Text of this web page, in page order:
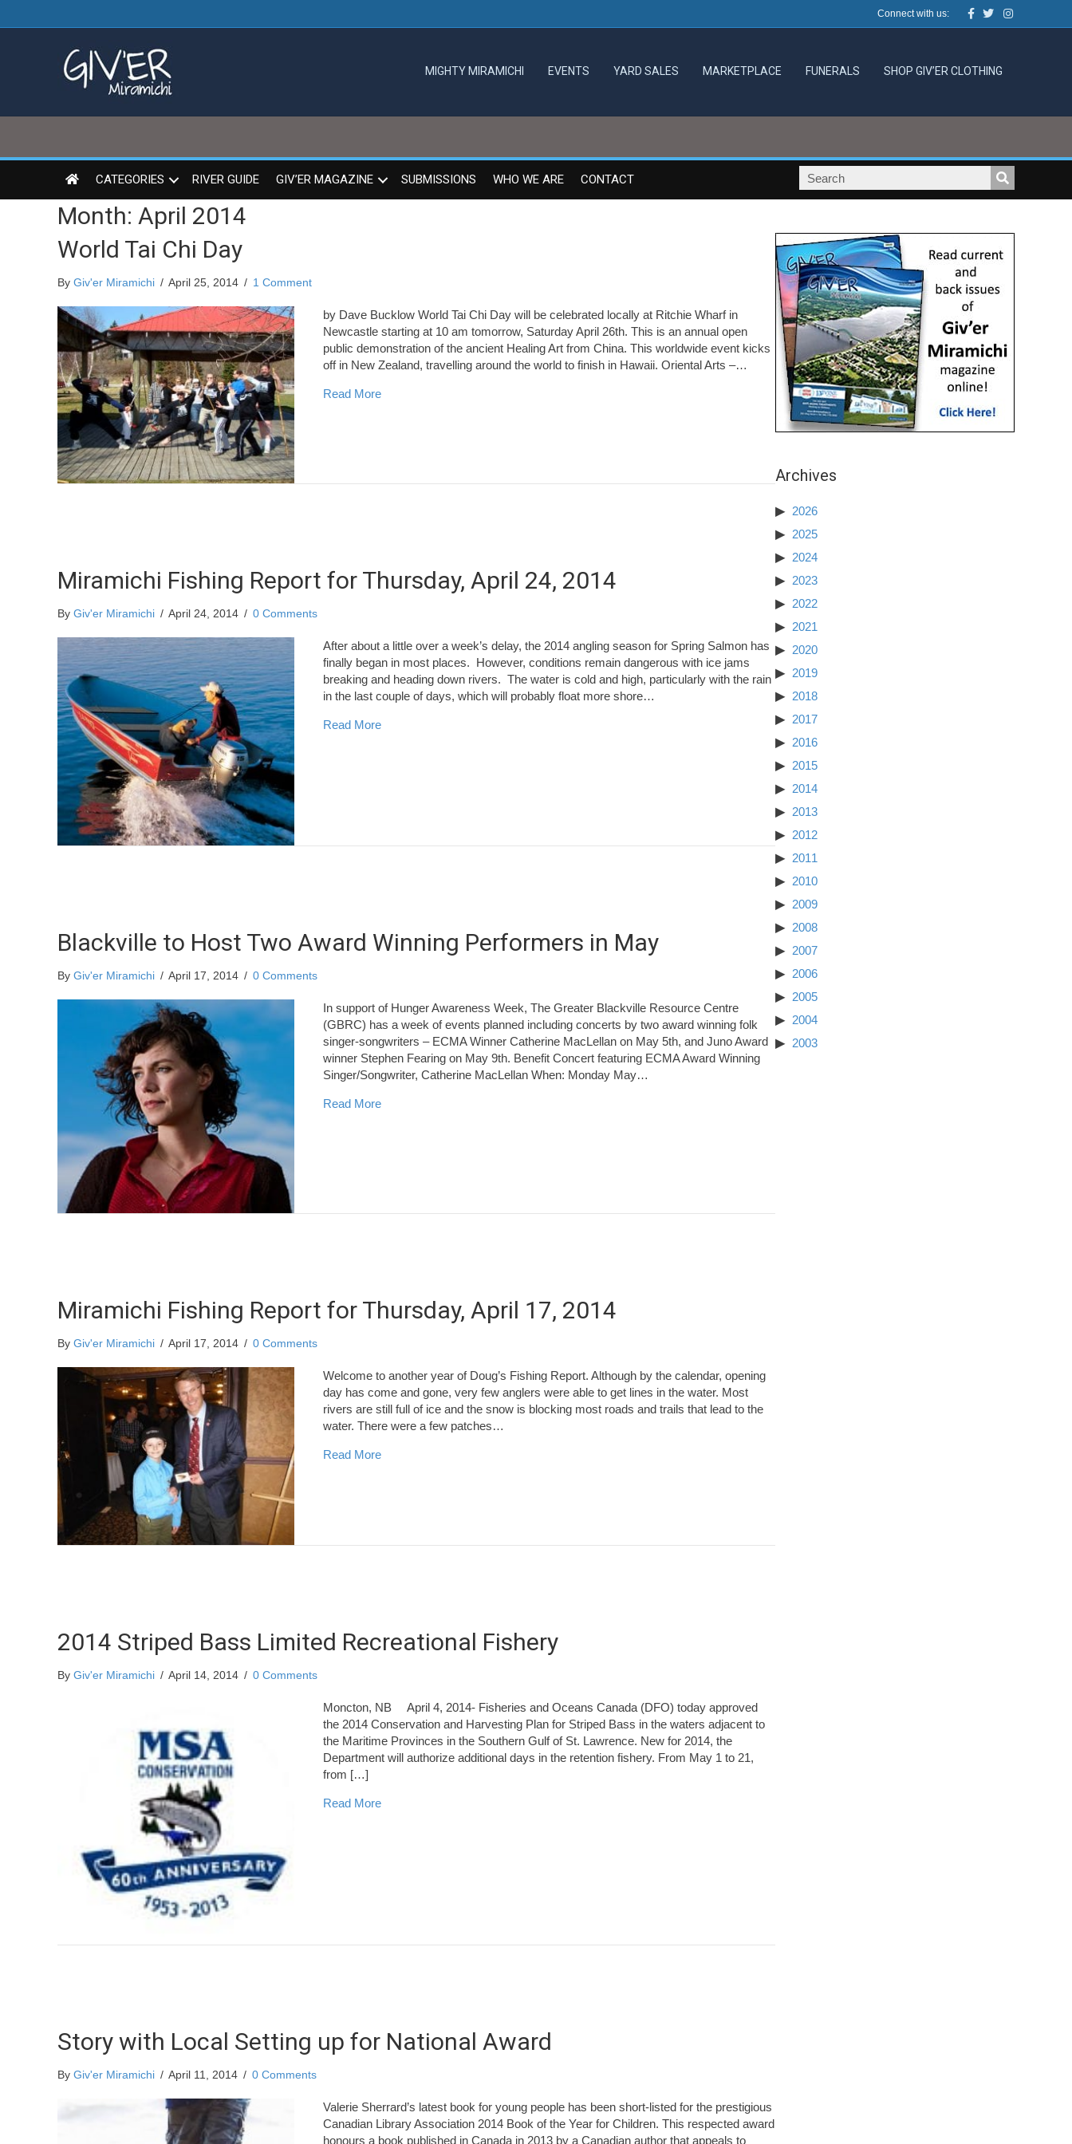
Connect with us: Facebook
TwitterInstagram
MIGHTY MIRAMICHI EVENTS YARD SALES MARKETPLACE FUNERALS SHOP GIV’ER CLOTHING
CATEGORIES RIVER GUIDE GIV’ER MAGAZINE SUBMISSIONS WHO WE ARE CONTACT
Month: April 2014
World Tai Chi Day
By Giv'er Miramichi / April 25, 2014 / 1 Comment
by Dave Bucklow World Tai Chi Day will be celebrated locally at Ritchie Wharf in
Newcastle starting at 10 am tomorrow, Saturday April 26th. This is an annual open
public demonstration of the ancient Healing Art from China. This worldwide event kicks
off in New Zealand, travelling around the world to finish in Hawaii. Oriental Arts –…
Read Moreabout World Tai Chi Day
Miramichi Fishing Report for Thursday, April 24, 2014
By Giv'er Miramichi / April 24, 2014 / 0 Comments
After about a little over a week’s delay, the 2014 angling season for Spring Salmon has
finally began in most places. However, conditions remain dangerous with ice jams
breaking and heading down rivers. The water is cold and high, particularly with the rain
in the last couple of days, which will probably float more shore…
Read Moreabout Miramichi Fishing Report for Thursday, April 24, 2014
Blackville to Host Two Award Winning Performers in May
By Giv'er Miramichi / April 17, 2014 / 0 Comments
In support of Hunger Awareness Week, The Greater Blackville Resource Centre
(GBRC) has a week of events planned including concerts by two award winning folk
singer-songwriters – ECMA Winner Catherine MacLellan on May 5th, and Juno Award
winner Stephen Fearing on May 9th. Benefit Concert featuring ECMA Award Winning
Singer/Songwriter, Catherine MacLellan When: Monday May…
Read Moreabout Blackville to Host Two Award Winning Performers in May
Miramichi Fishing Report for Thursday, April 17, 2014
By Giv'er Miramichi / April 17, 2014 / 0 Comments
Welcome to another year of Doug’s Fishing Report. Although by the calendar, opening
day has come and gone, very few anglers were able to get lines in the water. Most
rivers are still full of ice and the snow is blocking most roads and trails that lead to the
water. There were a few patches…
Read Moreabout Miramichi Fishing Report for Thursday, April 17, 2014
2014 Striped Bass Limited Recreational Fishery
By Giv'er Miramichi / April 14, 2014 / 0 Comments
Moncton, NB April 4, 2014- Fisheries and Oceans Canada (DFO) today approved
the 2014 Conservation and Harvesting Plan for Striped Bass in the waters adjacent to
the Maritime Provinces in the Southern Gulf of St. Lawrence. New for 2014, the
Department will authorize additional days in the retention fishery. From May 1 to 21,
from […]
Read Moreabout 2014 Striped Bass Limited Recreational Fishery
Story with Local Setting up for National Award
By Giv'er Miramichi / April 11, 2014 / 0 Comments
Valerie Sherrard’s latest book for young people has been short-listed for the prestigious
Canadian Library Association 2014 Book of the Year for Children. This respected award
honours a book published in Canada in 2013 by a Canadian author that appeals to
Archives
2026
2025
2024
2023
2022
2021
2020
2019
2018
2017
2016
2015
2014
2013
2012
2011
2010
2009
2008
2007
2006
2005
2004
2003